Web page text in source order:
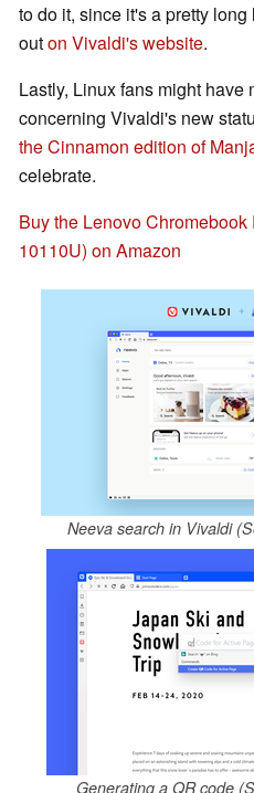
to do it, since it's a pretty
outon Vivaldi's website.
Lastly, Linux fans might
concerning Vivaldi's new
the Cinnamon edition of
celebrate.
Buy the Lenovo
10110U) on Amazon
Neeva search in Vivaldi
Generating a QR code